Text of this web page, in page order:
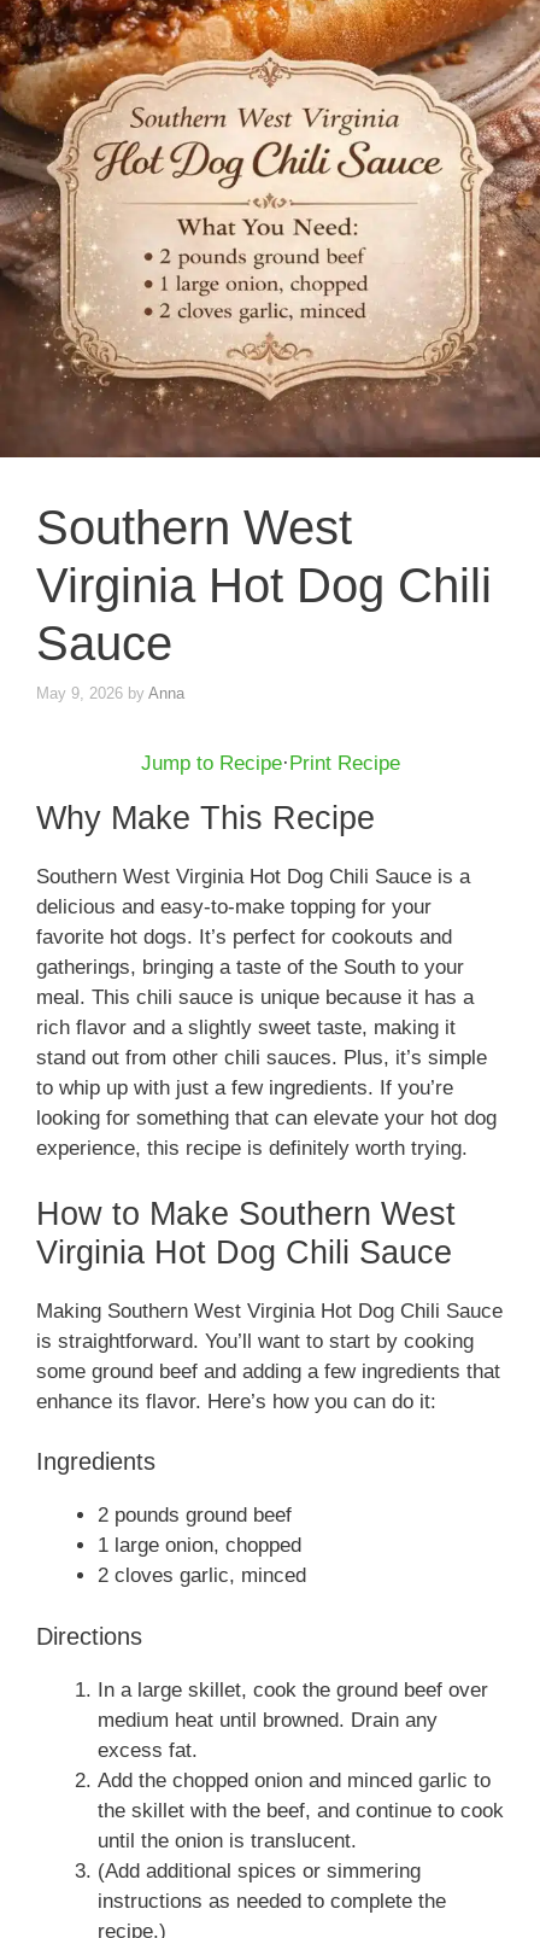
Southern West
Virginia Hot Dog Chili
Sauce
May 9, 2026 by Anna
Jump to Recipe· Print Recipe
Why Make This Recipe
Southern West Virginia Hot Dog Chili Sauce is a
delicious and easy-to-make topping for your
favorite hot dogs. It’s perfect for cookouts and
gatherings, bringing a taste of the South to your
meal. This chili sauce is unique because it has a
rich flavor and a slightly sweet taste, making it
stand out from other chili sauces. Plus, it’s simple
to whip up with just a few ingredients. If you’re
looking for something that can elevate your hot dog
experience, this recipe is definitely worth trying.
How to Make Southern West
Virginia Hot Dog Chili Sauce
Making Southern West Virginia Hot Dog Chili Sauce
is straightforward. You’ll want to start by cooking
some ground beef and adding a few ingredients that
enhance its flavor. Here’s how you can do it:
Ingredients
2 pounds ground beef
1 large onion, chopped
2 cloves garlic, minced
Directions
In a large skillet, cook the ground beef over
medium heat until browned. Drain any
excess fat.
Add the chopped onion and minced garlic to
the skillet with the beef, and continue to cook
until the onion is translucent.
(Add additional spices or simmering
instructions as needed to complete the
recipe.)